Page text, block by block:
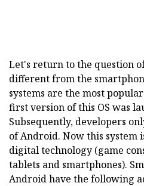
Let's return to the question
different from the
systems are the most
first version of this OS was
Subsequently, developers
of Android. Now this system
digital technology (game
tablets and smartphones).
Android have the following